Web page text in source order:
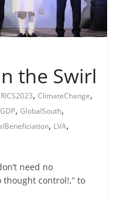
the Swirl
,ClimateChange,
GDP,GlobalSouth,
, LVA,
need no
thought control!,” to